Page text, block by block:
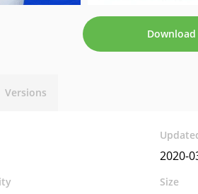
Download
Versions
2020-
Size